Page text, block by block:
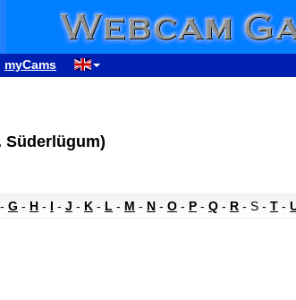
myCams
Süderlügum)
- G - H - I - J - K - L - M - N - O - P - Q - R - S - T -